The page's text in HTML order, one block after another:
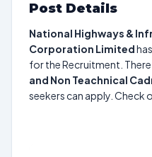
Post Details
National Highways &
Corporation Limited
for the Recruitment.
and Non Teachnical
seekers can apply. Check